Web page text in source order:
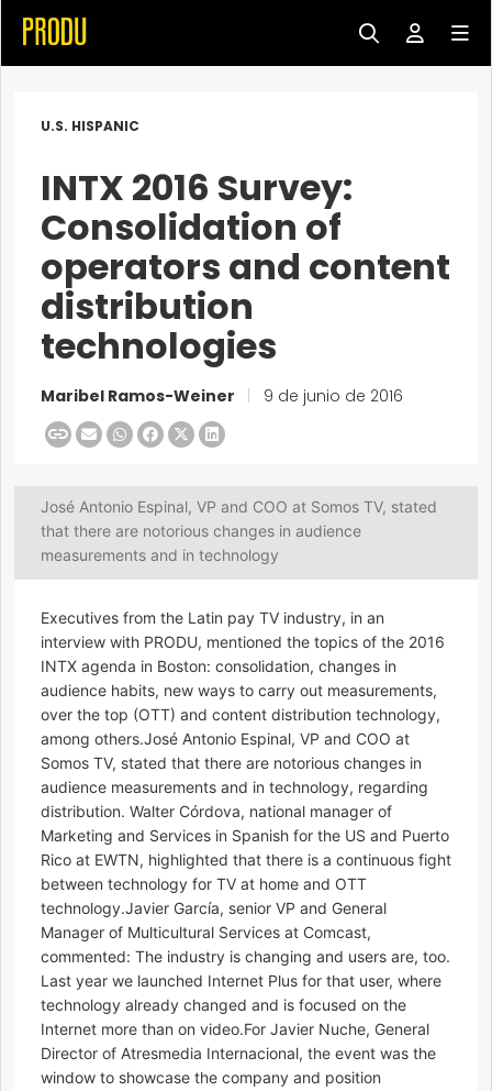
U.S. HISPANIC
INTX 2016 Survey:
Consolidation of
operators and content
distribution
technologies
Maribel Ramos-Weiner 9 de junio de 2016
José Antonio Espinal, VP and COO at Somos TV, stated
that there are notorious changes in audience
measurements and in technology
Executives from the Latin pay TV industry, in an
interview with PRODU, mentioned the topics of the 2016
INTX agenda in Boston: consolidation, changes in
audience habits, new ways to carry out measurements,
over the top (OTT) and content distribution technology,
among others.José Antonio Espinal, VP and COO at
Somos TV, stated that there are notorious changes in
audience measurements and in technology, regarding
distribution. Walter Córdova, national manager of
Marketing and Services in Spanish for the US and Puerto
Rico at EWTN, highlighted that there is a continuous fight
between technology for TV at home and OTT
technology.Javier García, senior VP and General
Manager of Multicultural Services at Comcast,
commented: The industry is changing and users are, too.
Last year we launched Internet Plus for that user, where
technology already changed and is focused on the
Internet more than on video.For Javier Nuche, General
Director of Atresmedia Internacional, the event was the
window to showcase the company and position